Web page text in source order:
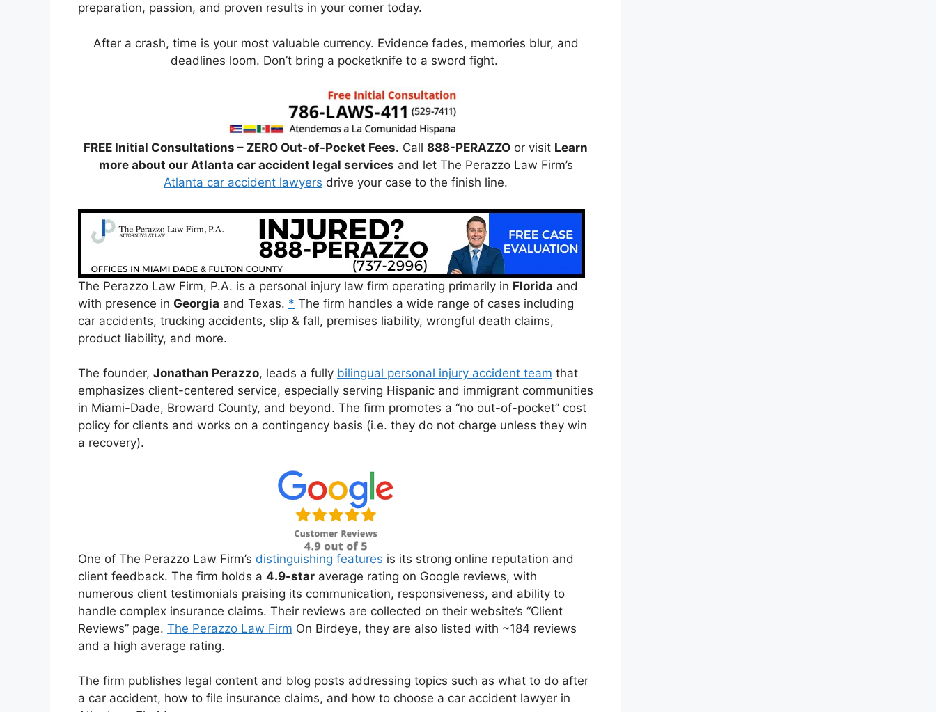
preparation, passion, and proven results in your corner today.
After a crash, time is your most valuable currency. Evidence fades, memories blur, and
deadlines loom. Don’t bring a pocketknife to a sword fight.
FREE Initial Consultations – ZERO Out-of-Pocket Fees. Call 888-PERAZZO or visit Learn
more about our Atlanta car accident legal services and let The Perazzo Law Firm’s
Atlanta car accident lawyers drive your case to the finish line.
The Perazzo Law Firm, P.A. is a personal injury law firm operating primarily in Florida and
with presence in Georgia and Texas. * The firm handles a wide range of cases including
car accidents, trucking accidents, slip & fall, premises liability, wrongful death claims,
product liability, and more.
The founder, Jonathan Perazzo, leads a fully bilingual personal injury accident team that
emphasizes client-centered service, especially serving Hispanic and immigrant communities
in Miami-Dade, Broward County, and beyond. The firm promotes a “no out-of-pocket” cost
policy for clients and works on a contingency basis (i.e. they do not charge unless they win
a recovery).
One of The Perazzo Law Firm’s distinguishing features is its strong online reputation and
client feedback. The firm holds a 4.9-star average rating on Google reviews, with
numerous client testimonials praising its communication, responsiveness, and ability to
handle complex insurance claims. Their reviews are collected on their website’s “Client
Reviews” page. The Perazzo Law Firm On Birdeye, they are also listed with ~184 reviews
and a high average rating.
The firm publishes legal content and blog posts addressing topics such as what to do after
a car accident, how to file insurance claims, and how to choose a car accident lawyer in